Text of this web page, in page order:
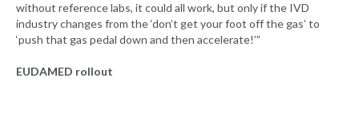
without reference labs, it could all work, but only if the IVD
industry changes from the ‘don’t get your foot off the gas’ to
‘push that gas pedal down and then accelerate!’”
EUDAMED rollout